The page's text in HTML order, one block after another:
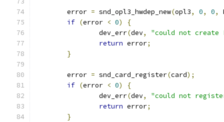
	error
= snd_opl3_hwdep_new(opl3, 0, 0,
if (error < 0)
{
		dev_err
(dev,
"could not create
return error;
}
	error
= snd_card_register(card);
if (error < 0)
{
		dev_err
(dev,
"could not
return error;
}